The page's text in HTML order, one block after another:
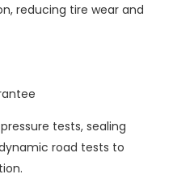
reducing tire wear and
tests, sealing
road tests to